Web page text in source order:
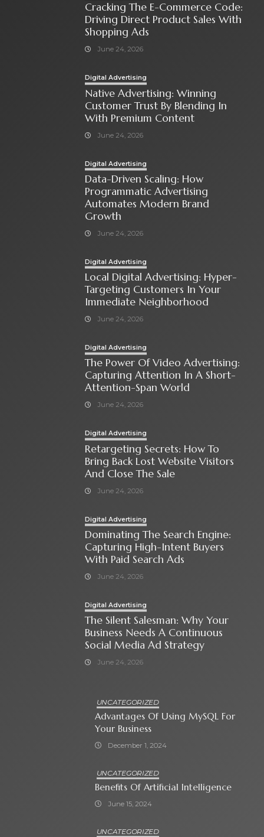
Cracking The E-Commerce Code:
Driving Direct Product Sales With
Shopping Ads
June 24, 2026
Digital Advertising
Native Advertising: Winning
Customer Trust By Blending In
With Premium Content
June 24, 2026
Digital Advertising
Data-Driven Scaling: How
Programmatic Advertising
Automates Modern Brand
Growth
June 24, 2026
Digital Advertising
Local Digital Advertising: Hyper-
Targeting Customers In Your
Immediate Neighborhood
June 24, 2026
Digital Advertising
The Power Of Video Advertising:
Capturing Attention In A Short-
Attention-Span World
June 24, 2026
Digital Advertising
Retargeting Secrets: How To
Bring Back Lost Website Visitors
And Close The Sale
June 24, 2026
Digital Advertising
Dominating The Search Engine:
Capturing High-Intent Buyers
With Paid Search Ads
June 24, 2026
Digital Advertising
The Silent Salesman: Why Your
Business Needs A Continuous
Social Media Ad Strategy
June 24, 2026
UNCATEGORIZED
Advantages Of Using MySQL For
Your Business
December 1, 2024
UNCATEGORIZED
Benefits Of Artificial Intelligence
June 15, 2024
UNCATEGORIZED